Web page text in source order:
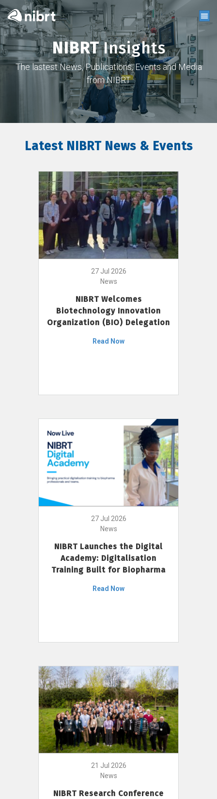
NIBRTInsights
The lastest News, Publications, Events and Media
from NIBRT
Latest NIBRT News & Events
27 Jul 2026
News
NIBRT Welcomes
Biotechnology Innovation
Organization (BIO) Delegation
Read Now
27 Jul 2026
News
NIBRT Launches the Digital
Academy: Digitalisation
Training Built for Biopharma
Read Now
21 Jul 2026
News
NIBRT Research Conference